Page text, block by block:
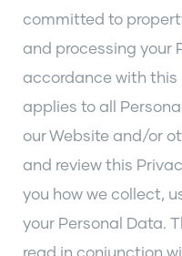
committed to
and processing your
accordance with this
applies to all
our Website and/or
and review this
you how we collect,
your Personal Data.
read in conjunction